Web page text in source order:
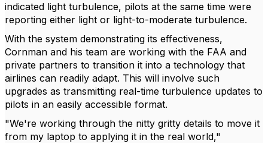
indicated light turbulence, pilots at the same time were
reporting either light or light-to-moderate turbulence.
With the system demonstrating its effectiveness,
Cornman and his team are working with the FAA and
private partners to transition it into a technology that
airlines can readily adapt. This will involve such
upgrades as transmitting real-time turbulence updates to
pilots in an easily accessible format.
"We're working through the nitty gritty details to move it
from my laptop to applying it in the real world,"